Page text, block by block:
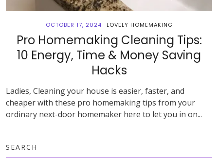
OCTOBER 17, 2024 LOVELY HOMEMAKING
Pro Homemaking Cleaning Tips:
10 Energy, Time & Money Saving
Hacks
Ladies, Cleaning your house is easier, faster, and
cheaper with these pro homemaking tips from your
ordinary next-door homemaker here to let you in on...
SEARCH